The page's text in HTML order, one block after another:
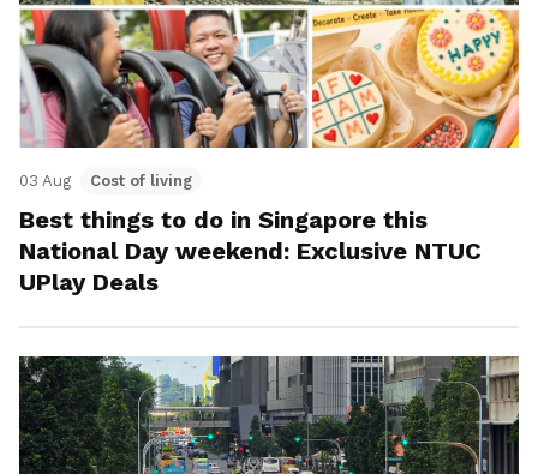
03 Aug Cost of living
Best things to do in Singapore this
National Day weekend: Exclusive NTUC
UPlay Deals